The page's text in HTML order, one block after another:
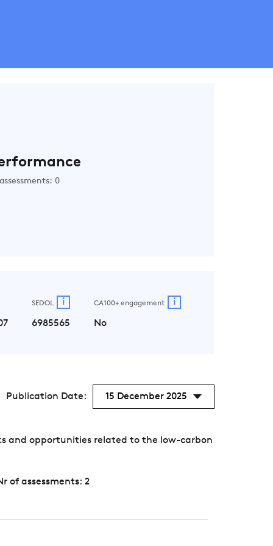
0
SEDOL i
6985565
CA100+ engagement i
No
Publication Date: 15 December 2025
and opportunities related to the low-carbon
of assessments: 2